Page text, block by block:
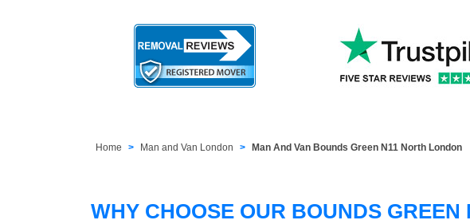
Home Man and Van London Man And Van Bounds Green N11 North London
WHY CHOOSE OUR BOUNDS